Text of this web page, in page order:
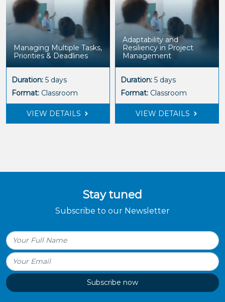
Managing Multiple Tasks,
Priorities & Deadlines
Duration: 5 days
Format: Classroom
VIEW DETAILS
Adaptability and
Resiliency in Project
Management
Duration: 5 days
Format: Classroom
VIEW DETAILS
Stay tuned
Subscribe to our Newsletter
Subscribe now